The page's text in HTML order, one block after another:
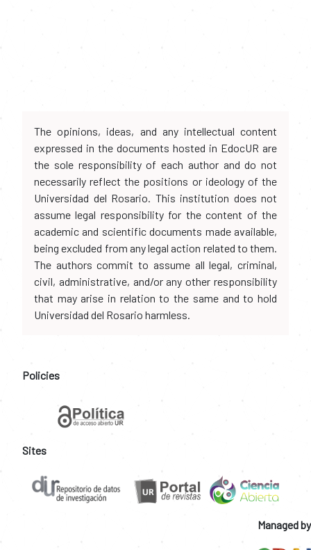
The opinions, ideas, and any intellectual content
expressed in the documents hosted in EdocUR are
the sole responsibility of each author and do not
necessarily reflect the positions or ideology of the
Universidad del Rosario. This institution does not
assume legal responsibility for the content of the
academic and scientific documents made available,
being excluded from any legal action related to them.
The authors commit to assume all legal, criminal,
civil, administrative, and/or any other responsibility
that may arise in relation to the same and to hold
Universidad del Rosario harmless.
Policies
Sites
Managed by